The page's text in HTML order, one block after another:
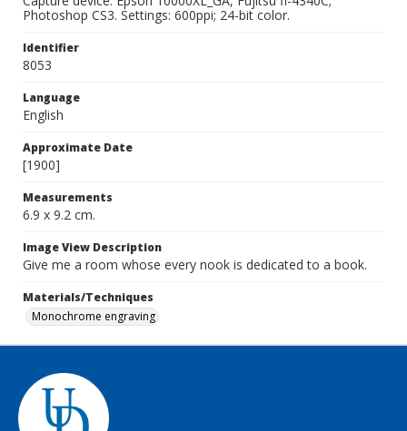
Photoshop CS3. Settings: 600ppi; 24-bit color.
Identifier
8053
Language
English
Approximate Date
[1900]
Measurements
6.9 x 9.2 cm.
Image View Description
Give me a room whose every nook is dedicated to a book.
Materials/Techniques
Monochrome engraving